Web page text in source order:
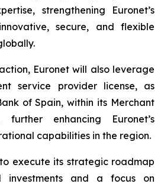
strengthening Euronet’s
secure, and flexible
Euronet will also leverage
service provider license, as
of Spain, within its Merchant
further enhancing Euronet’s
capabilities in the region.
execute its strategic roadmap
investments and a focus on